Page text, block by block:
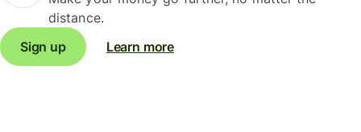
distance.
Sign up
Learn more